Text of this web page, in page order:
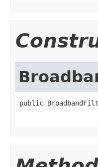
public